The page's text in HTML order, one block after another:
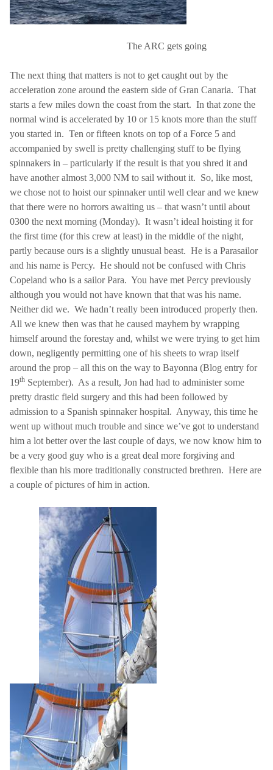
The ARC gets going
The next thing that matters is not to get caught out by the
acceleration zone around the eastern side of Gran Canaria. That
starts a few miles down the coast from the start. In that zone the
normal wind is accelerated by 10 or 15 knots more than the stuff
you started in. Ten or fifteen knots on top of a Force 5 and
accompanied by swell is pretty challenging stuff to be flying
spinnakers in – particularly if the result is that you shred it and
have another almost 3,000 NM to sail without it. So, like most,
we chose not to hoist our spinnaker until well clear and we knew
that there were no horrors awaiting us – that wasn’t until about
0300 the next morning (Monday). It wasn’t ideal hoisting it for
the first time (for this crew at least) in the middle of the night,
partly because ours is a slightly unusual beast. He is a Parasailor
and his name is Percy. He should not be confused with Chris
Copeland who is a sailorPara. You have met Percy previously
although you would not have known that that was his name.
Neither did we. We hadn’t really been introduced properly then.
All we knew then was that he caused mayhem by wrapping
himself around the forestay and, whilst we were trying to get him
down, negligently permitting one of his sheets to wrap itself
around the prop – all this on the way to Bayonna (Blog entry for
19th September). As a result, Jon had had to administer some
pretty drastic field surgery and this had been followed by
admission to a Spanish spinnaker hospital. Anyway, this time he
went up without much trouble and since we’ve got to understand
him a lot better over the last couple of days, we now know him to
be a very good guy who is a great deal more forgiving and
flexible than his more traditionally constructed brethren. Here are
a couple of pictures of him in action.